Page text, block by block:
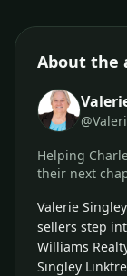
About the
Helping
their next
Valerie
sellers step
Williams
Singley